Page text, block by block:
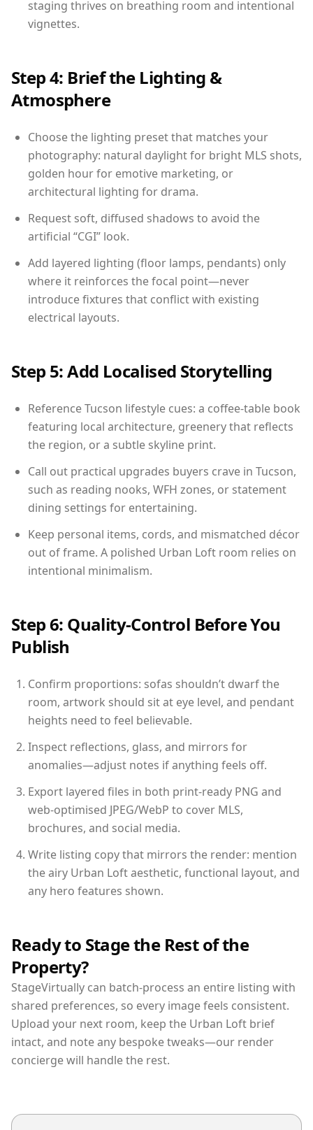
staging thrives on breathing room and intentional
vignettes.
Step 4: Brief the Lighting &
Atmosphere
Choose the lighting preset that matches your
photography: natural daylight for bright MLS shots,
golden hour for emotive marketing, or
architectural lighting for drama.
Request soft, diffused shadows to avoid the
artificial “CGI” look.
Add layered lighting (floor lamps, pendants) only
where it reinforces the focal point—never
introduce fixtures that conflict with existing
electrical layouts.
Step 5: Add Localised Storytelling
Reference Tucson lifestyle cues: a coffee-table book
featuring local architecture, greenery that reflects
the region, or a subtle skyline print.
Call out practical upgrades buyers crave in Tucson,
such as reading nooks, WFH zones, or statement
dining settings for entertaining.
Keep personal items, cords, and mismatched décor
out of frame. A polished Urban Loft room relies on
intentional minimalism.
Step 6: Quality-Control Before You
Publish
Confirm proportions: sofas shouldn’t dwarf the
room, artwork should sit at eye level, and pendant
heights need to feel believable.
Inspect reflections, glass, and mirrors for
anomalies—adjust notes if anything feels off.
Export layered files in both print-ready PNG and
web-optimised JPEG/WebP to cover MLS,
brochures, and social media.
Write listing copy that mirrors the render: mention
the airy Urban Loft aesthetic, functional layout, and
any hero features shown.
Ready to Stage the Rest of the
Property?
StageVirtually can batch-process an entire listing with
shared preferences, so every image feels consistent.
Upload your next room, keep the Urban Loft brief
intact, and note any bespoke tweaks—our render
concierge will handle the rest.